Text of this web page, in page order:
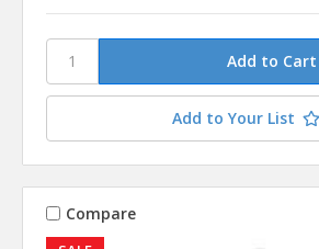
Add to Your List
Compare